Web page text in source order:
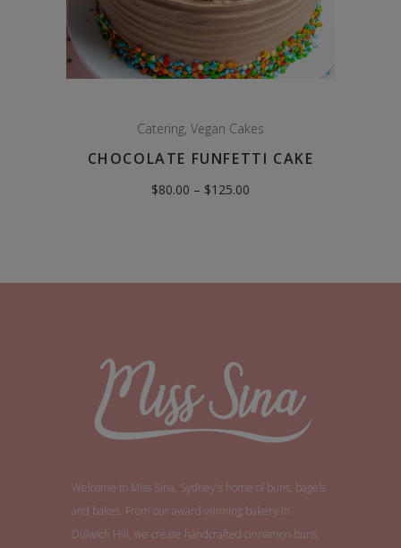
Catering, Vegan Cakes
CHOCOLATE FUNFETTI CAKE
$80.00 – $125.00
Welcome to Miss Sina, Sydney's home of buns, bagels
and bakes. From our award-winning bakery in
Dulwich Hill, we create handcrafted cinnamon buns,